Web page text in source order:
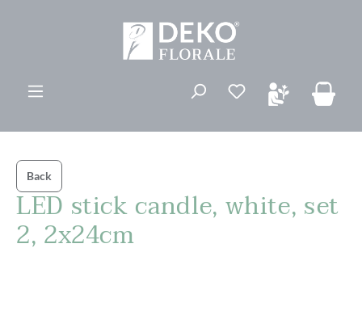
You have 0
Back
LED stick candle, white, set
2, 2x24cm